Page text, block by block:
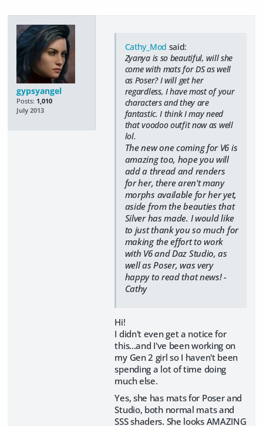
gypsyangel
Posts: 1,010
July 2013
Cathy_Mod said:
Zyanya is so beautiful, will she
come with mats for DS as well
as Poser? I will get her
regardless, I have most of your
characters and they are
fantastic. I think I may need
that voodoo outfit now as well
lol.
The new one coming for V6 is
amazing too, hope you will
add a thread and renders
for her, there aren't many
morphs available for her yet,
aside from the beauties that
Silver has made. I would like
to just thank you so much for
making the effort to work
with V6 and Daz Studio, as
well as Poser, was very
happy to read that news! -
Cathy
Hi!
I didn't even get a notice for
this...and I've been working on
my Gen 2 girl so I haven't been
spending a lot of time doing
much else.
Yes, she has mats for Poser and
Studio, both normal mats and
SSS shaders. She looks AMAZING